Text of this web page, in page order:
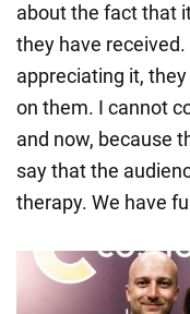
about the fact that
they have
appreciating it,
on them. I cannot
and now, because
say that the
therapy. We have